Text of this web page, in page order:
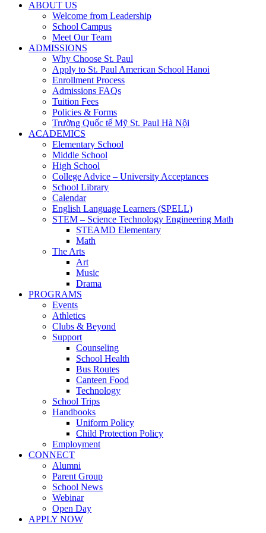
ABOUT US
Welcome from Leadership
School Campus
Meet Our Team
ADMISSIONS
Why Choose St. Paul
Apply to St. Paul American School Hanoi
Enrollment Process
Admissions FAQs
Tuition Fees
Policies & Forms
Trường Quốc tế Mỹ St. Paul Hà Nội
ACADEMICS
Elementary School
Middle School
High School
College Advice – University Acceptances
School Library
Calendar
English Language Learners (SPELL)
STEM – Science Technology Engineering Math
STEAMD Elementary
Math
The Arts
Art
Music
Drama
PROGRAMS
Events
Athletics
Clubs & Beyond
Support
Counseling
School Health
Bus Routes
Canteen Food
Technology
School Trips
Handbooks
Uniform Policy
Child Protection Policy
Employment
CONNECT
Alumni
Parent Group
School News
Webinar
Open Day
APPLY NOW